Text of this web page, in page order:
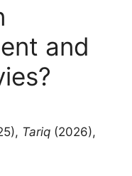
and
Tariq (2026),